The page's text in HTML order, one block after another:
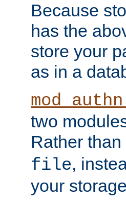
Because
has the
store your
as in a
two
Rather
file,
your